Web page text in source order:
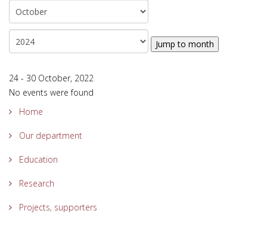
Jump to month
24 - 30 October, 2022
No events were found
Home
Our department
Education
Research
Projects, supporters